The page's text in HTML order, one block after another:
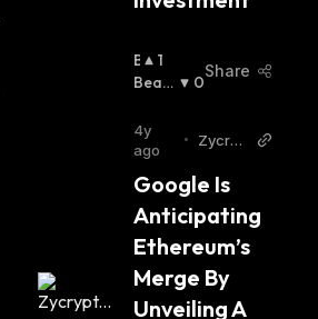
B
U
I
S
:
1
Beari
0
Share
4y
ago
•
Zycryp
Google Is
Anticipating
Ethereum’s
Merge By
Unveiling A